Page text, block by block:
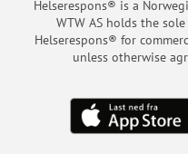
Helserespons® is a
WTW AS holds the
Helserespons® for
unless otherwise